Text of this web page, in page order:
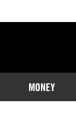
MONEY